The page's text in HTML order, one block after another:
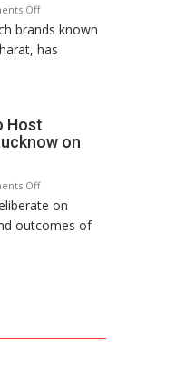
Girls’
P.G.
organized
Offon
Heera
with
support
at
Rs.
949
brands known
has
Host
on
Offon
KGMU
to
Lucknow
on
outcomes of